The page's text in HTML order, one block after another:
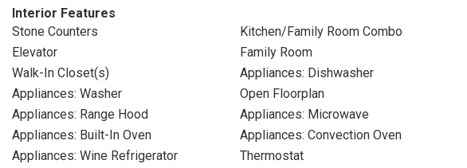
Interior Features
Stone Counters
Kitchen/Family Room Combo
Elevator
Family Room
Walk-In Closet(s)
Appliances: Dishwasher
Appliances: Washer
Open Floorplan
Appliances: Range Hood
Appliances: Microwave
Appliances: Built-In Oven
Appliances: Convection Oven
Appliances: Wine Refrigerator
Thermostat